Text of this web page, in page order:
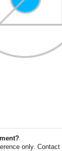
only.